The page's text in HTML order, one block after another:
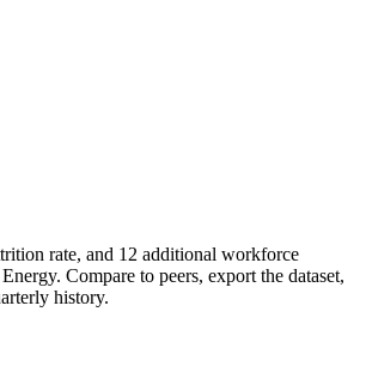
rate, and 12 additional workforce
. Compare to peers, export the dataset,
history.